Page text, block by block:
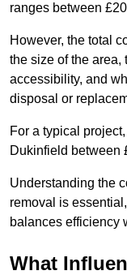
ranges between
However, the total
the size of the area,
accessibility, and
disposal or
For a typical
Dukinfield between
Understanding the
removal is
balances efficiency
What